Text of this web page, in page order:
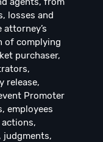
losses and
of complying
purchaser,
release,
Promoter
employees
judgments,